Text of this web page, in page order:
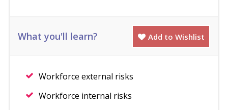
What you'll learn? Add to Wishlist
Workforce external risks
Workforce internal risks